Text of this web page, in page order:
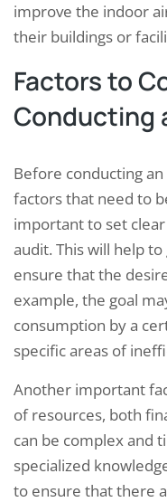
improve the indoor
their buildings or
Factors to
Conducting
Before conducting an
factors that need to
important to set
audit. This will help
ensure that the
example, the goal
consumption by a
specific areas of
Another important
of resources, both
can be complex and
specialized
to ensure that there